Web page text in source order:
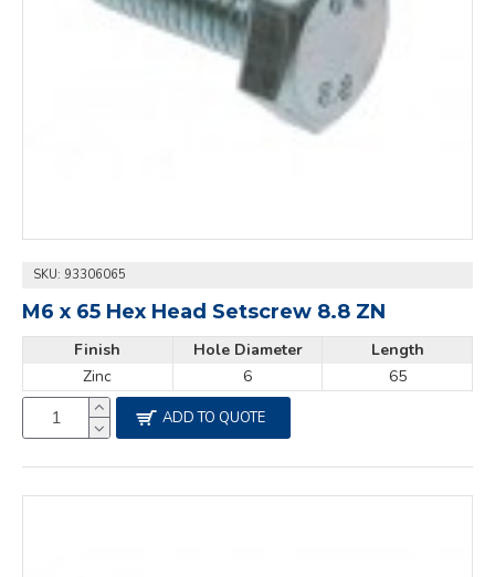
SKU: 93306065
M6 x 65 Hex Head Setscrew 8.8 ZN
Finish
Zinc
Hole Diameter
6
Length
65
ADD TO QUOTE